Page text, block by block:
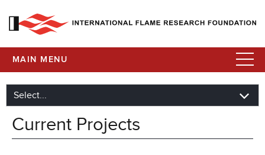
MAIN MENU
Current Projects